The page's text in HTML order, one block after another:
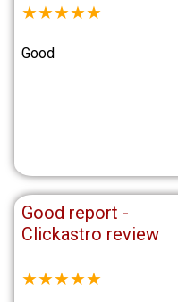
★★★★★
Good
Good report -
Clickastro review
★★★★★